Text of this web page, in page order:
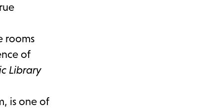
rooms
of
Library
is one of